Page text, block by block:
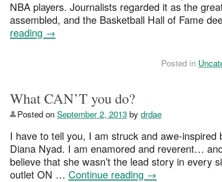
NBA players. Journalists regarded it as the
assembled, and the Basketball Hall of Fame
reading →
Posted in
What CAN’T you do?
Posted on September 2, 2013 by drdae
I have to tell you, I am struck and awe-inspired
Diana Nyad. I am enamored and reverent…
believe that she wasn’t the lead story in every
outlet ON … Continue reading →